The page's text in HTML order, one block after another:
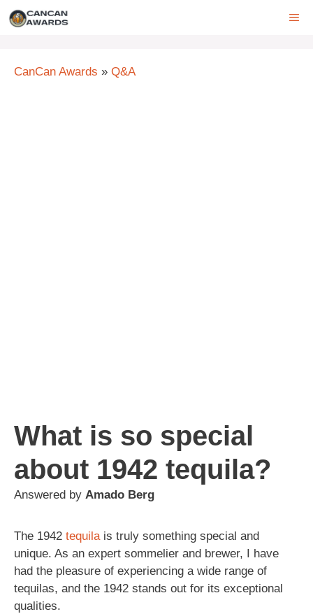
Skip
CanCan Awards » Q&A
What is so special
about 1942 tequila?
Answered by Amado Berg
The 1942 tequila is truly something special and
unique. As an expert sommelier and brewer, I have
had the pleasure of experiencing a wide range of
tequilas, and the 1942 stands out for its exceptional
qualities.